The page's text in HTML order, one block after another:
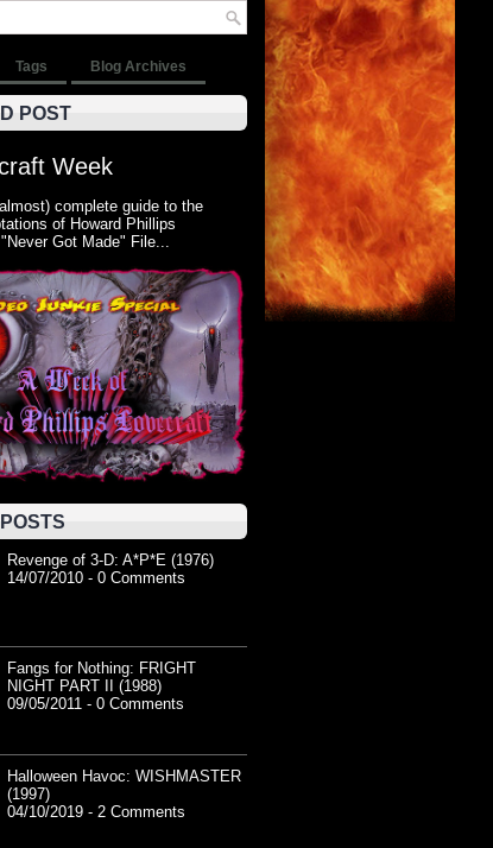
Tags Blog Archives
POST
Week
complete guide to the
of Howard Phillips
Got Made" File...
Revenge of 3-D: A*P*E (1976)
14/07/2010 - 0 Comments
Fangs for Nothing: FRIGHT
NIGHT PART II (1988)
09/05/2011 - 0 Comments
Halloween Havoc: WISHMASTER
(1997)
04/10/2019 - 2 Comments